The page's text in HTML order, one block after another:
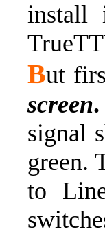
install
But
screen.
signal
green.
to